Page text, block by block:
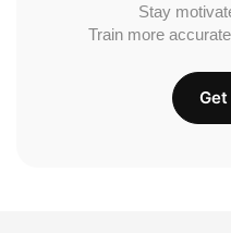
Stay
Train more